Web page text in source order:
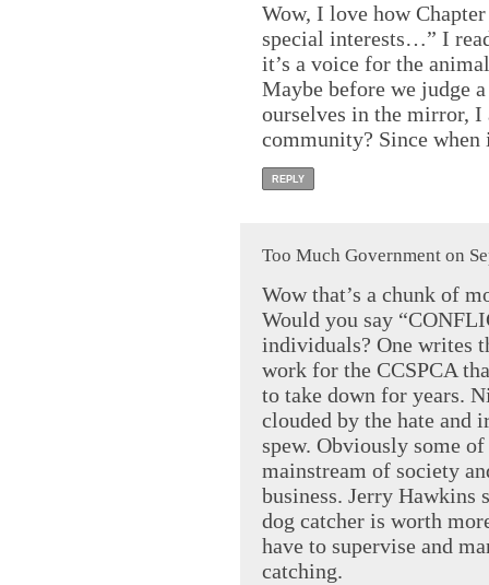
Wow, I love how
special interests…” I
it’s a voice for the
Maybe before we judge
ourselves in the mirror,
community? Since when
REPLY
Too Much Government on
Wow that’s a chunk of
Would you say
individuals? One writes
work for the CCSPCA
to take down for years.
clouded by the hate and
spew. Obviously some
mainstream of society
business. Jerry Hawkins
dog catcher is worth
have to supervise and
catching.